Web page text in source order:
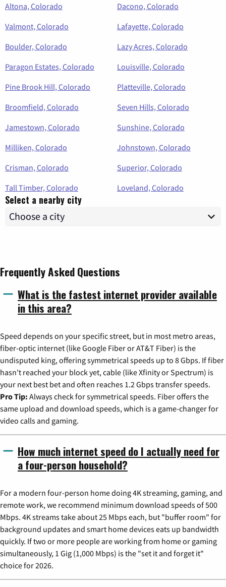
Altona, Colorado
Dacono, Colorado
Valmont, Colorado
Lafayette, Colorado
Boulder, Colorado
Lazy Acres, Colorado
Paragon Estates, Colorado
Louisville, Colorado
Pine Brook Hill, Colorado
Platteville, Colorado
Broomfield, Colorado
Seven Hills, Colorado
Jamestown, Colorado
Sunshine, Colorado
Milliken, Colorado
Johnstown, Colorado
Crisman, Colorado
Superior, Colorado
Tall Timber, Colorado
Loveland, Colorado
Select a nearby city
Frequently Asked Questions
What is the fastest internet provider available
in this area?
Speed depends on your specific street, but in most metro areas,
fiber-optic internet (like Google Fiber or AT&T Fiber) is the
undisputed king, offering symmetrical speeds up to 8 Gbps. If fiber
hasn't reached your block yet, cable (like Xfinity or Spectrum) is
your next best bet and often reaches 1.2 Gbps transfer speeds.
Pro Tip: Always check for symmetrical speeds. Fiber offers the
same upload and download speeds, which is a game-changer for
video calls and gaming.
How much internet speed do I actually need for
a four-person household?
For a modern four-person home doing 4K streaming, gaming, and
remote work, we recommend minimum download speeds of 500
Mbps. 4K streams take about 25 Mbps each, but "buffer room" for
background updates and smart home devices eats up bandwidth
quickly. If two or more people are working from home or gaming
simultaneously, 1 Gig (1,000 Mbps) is the "set it and forget it"
choice for 2026.